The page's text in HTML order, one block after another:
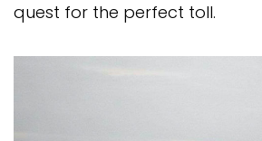
quest for the perfect toll.